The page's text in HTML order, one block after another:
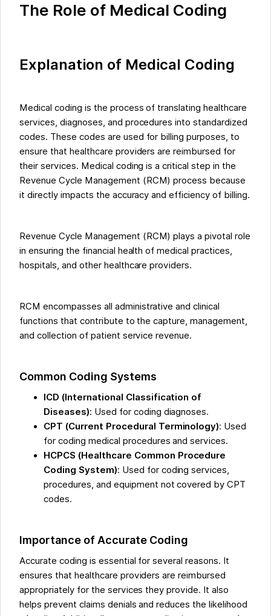
The Role of Medical Coding
Explanation of Medical Coding
Medical coding is the process of translating healthcare
services, diagnoses, and procedures into standardized
codes. These codes are used for billing purposes, to
ensure that healthcare providers are reimbursed for
their services. Medical coding is a critical step in the
Revenue Cycle Management (RCM) process because
it directly impacts the accuracy and efficiency of billing.
Revenue Cycle Management (RCM) plays a pivotal role
in ensuring the financial health of medical practices,
hospitals, and other healthcare providers.
RCM encompasses all administrative and clinical
functions that contribute to the capture, management,
and collection of patient service revenue.
Common Coding Systems
ICD (International Classification of
Diseases): Used for coding diagnoses.
CPT (Current Procedural Terminology): Used
for coding medical procedures and services.
HCPCS (Healthcare Common Procedure
Coding System): Used for coding services,
procedures, and equipment not covered by CPT
codes.
Importance of Accurate Coding
Accurate coding is essential for several reasons. It
ensures that healthcare providers are reimbursed
appropriately for the services they provide. It also
helps prevent claims denials and reduces the likelihood